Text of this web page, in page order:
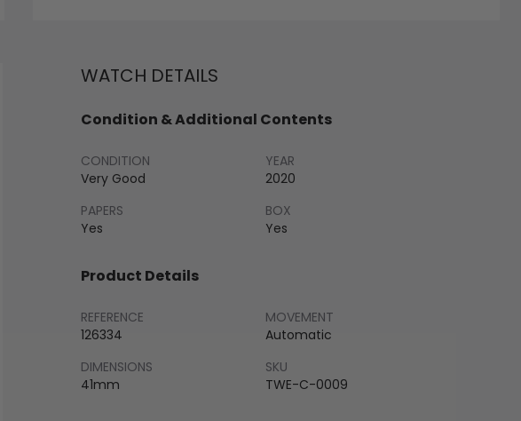
WATCH DETAILS
Condition & Additional Contents
CONDITION
Very Good
YEAR
2020
PAPERS
Yes
BOX
Yes
Product Details
REFERENCE
126334
MOVEMENT
Automatic
DIMENSIONS
41mm
SKU
TWE-C-0009